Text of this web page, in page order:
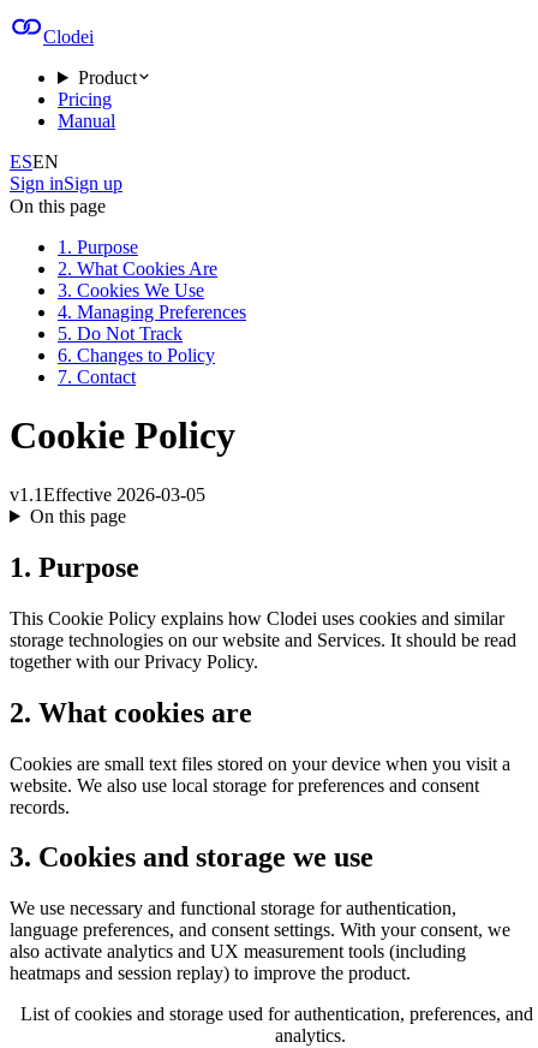
Clodei
Product
Pricing
Manual
ESEN
Sign inSign up
On this page
1. Purpose
2. What Cookies Are
3. Cookies We Use
4. Managing Preferences
5. Do Not Track
6. Changes to Policy
7. Contact
Cookie Policy
v1.1Effective 2026-03-05
On this page
1. Purpose
This Cookie Policy explains how Clodei uses cookies and similar
storage technologies on our website and Services. It should be read
together with our Privacy Policy.
2. What cookies are
Cookies are small text files stored on your device when you visit a
website. We also use local storage for preferences and consent
records.
3. Cookies and storage we use
We use necessary and functional storage for authentication,
language preferences, and consent settings. With your consent, we
also activate analytics and UX measurement tools (including
heatmaps and session replay) to improve the product.
List of cookies and storage used for authentication, preferences,
analytics.